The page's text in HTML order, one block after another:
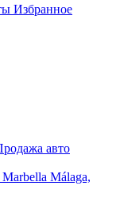
Избранное
авто
Málaga,